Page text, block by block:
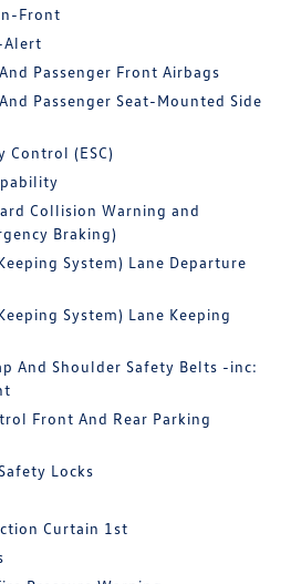
Front
Alert
Passenger Front Airbags
Passenger Seat-Mounted Side
Control (ESC)
Collision Warning and
Braking)
System) Lane Departure
System) Lane Keeping
And Shoulder Safety Belts -inc:
Front And Rear Parking
Locks
Curtain 1st